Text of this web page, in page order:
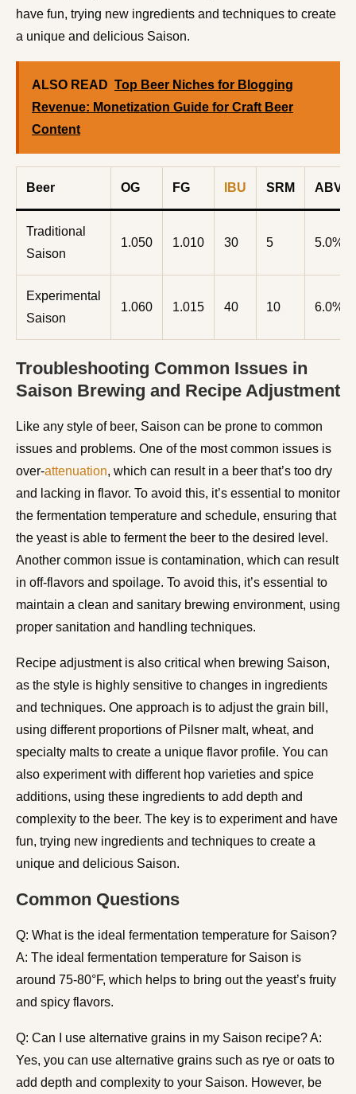
have fun, trying new ingredients and techniques to create
a unique and delicious Saison.
ALSO READ Top Beer Niches for Blogging
Revenue: Monetization Guide for Craft Beer
Content
Beer OG FG IBU SRM ABV%
Traditional
Saison
1.050 1.010 30 5 5.0%
Experimental
Saison
1.060 1.015 40 10 6.0%
Troubleshooting Common Issues in
Saison Brewing and Recipe Adjustment
Like any style of beer, Saison can be prone to common
issues and problems. One of the most common issues is
over-attenuation, which can result in a beer that’s too dry
and lacking in flavor. To avoid this, it’s essential to monitor
the fermentation temperature and schedule, ensuring that
the yeast is able to ferment the beer to the desired level.
Another common issue is contamination, which can result
in off-flavors and spoilage. To avoid this, it’s essential to
maintain a clean and sanitary brewing environment, using
proper sanitation and handling techniques.
Recipe adjustment is also critical when brewing Saison,
as the style is highly sensitive to changes in ingredients
and techniques. One approach is to adjust the grain bill,
using different proportions of Pilsner malt, wheat, and
specialty malts to create a unique flavor profile. You can
also experiment with different hop varieties and spice
additions, using these ingredients to add depth and
complexity to the beer. The key is to experiment and have
fun, trying new ingredients and techniques to create a
unique and delicious Saison.
Common Questions
Q: What is the ideal fermentation temperature for Saison?
A: The ideal fermentation temperature for Saison is
around 75-80°F, which helps to bring out the yeast’s fruity
and spicy flavors.
Q: Can I use alternative grains in my Saison recipe? A:
Yes, you can use alternative grains such as rye or oats to
add depth and complexity to your Saison. However, be